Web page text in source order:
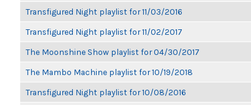
Transfigured Night playlist for 11/03/2016
Transfigured Night playlist for 11/02/2017
The Moonshine Show playlist for 04/30/2017
The Mambo Machine playlist for 10/19/2018
Transfigured Night playlist for 10/08/2016